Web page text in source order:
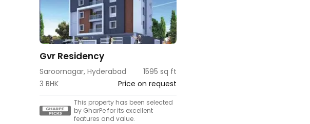
Gvr Residency
Saroornagar, Hyderabad
1595 sq ft
3 BHK
Price on request
This property has been selected
by GharPe for its excellent
features and value.